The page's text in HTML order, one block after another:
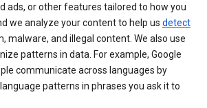
ads, or other features tailored to how you
we analyze your content to help us detect
malware, and illegal content. We also use
patterns in data. For example, Google
communicate across languages by
patterns in phrases you ask it to